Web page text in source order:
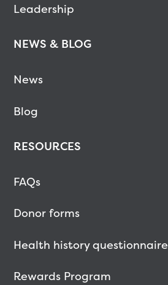
Leadership
NEWS & BLOG
News
Blog
RESOURCES
FAQs
Donor forms
Health history questionnaire
Rewards Program